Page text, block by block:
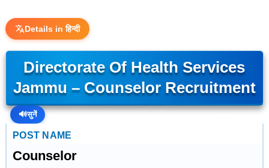
Details in हिन्दी
Directorate Of Health Services
Jammu – Counselor Recruitment
🔊सुनें
POST NAME
Counselor